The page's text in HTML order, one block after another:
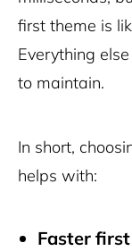
first theme is
Everything
to maintain.
In short,
helps with:
Faster